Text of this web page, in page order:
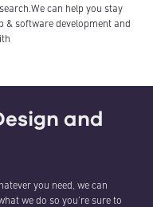
We can help you stay
& software development and
and
you need, we can
we do so you’re sure to